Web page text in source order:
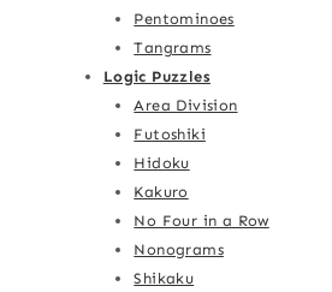
Pentominoes
Tangrams
Logic Puzzles
Area Division
Futoshiki
Hidoku
Kakuro
No Four in a Row
Nonograms
Shikaku